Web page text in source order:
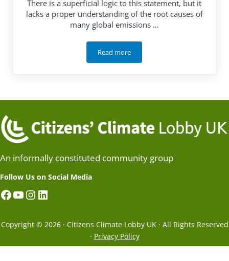
There is a superficial logic to this statement, but it
lacks a proper understanding of the root causes of
many global emissions …
Read moreHow international trade makes
An informally constituted community group
Follow Us on Social Media
Facebook
YouTube
Instagram
LinkedIn
Copyright © 2026 · Citizens Climate Lobby UK · All Rights Reserved
· Privacy Policy